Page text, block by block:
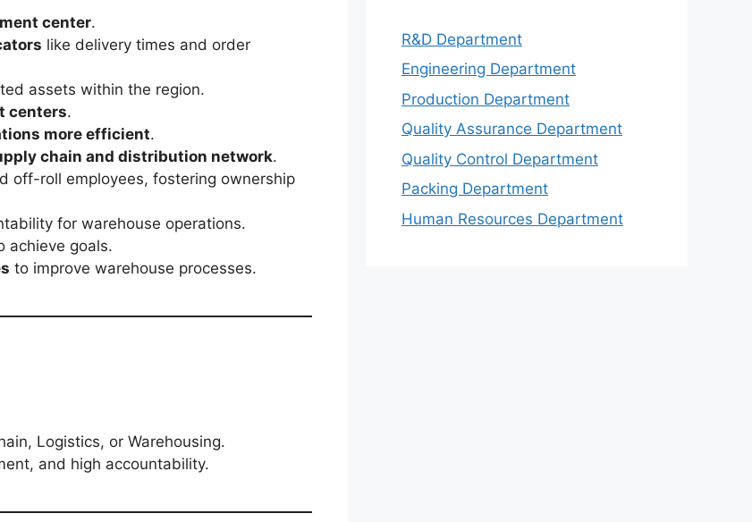
center.
like delivery times and order
assets within the region.
centers.
more efficient.
chain and distribution network.
off-roll employees, fostering ownership
for warehouse operations.
achieve goals.
to improve warehouse processes.
Logistics, or Warehousing.
and high accountability.
R&D Department
Engineering Department
Production Department
Quality Assurance Department
Quality Control Department
Packing Department
Human Resources Department